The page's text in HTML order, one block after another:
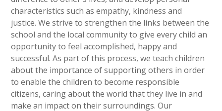
characteristics such as empathy, kindness and
justice. We strive to strengthen the links between the
school and the local community to give every child an
opportunity to feel accomplished, happy and
successful. As part of this process, we teach children
about the importance of supporting others in order
to enable the children to become responsible
citizens, caring about the world that they live in and
make an impact on their surroundings. Our